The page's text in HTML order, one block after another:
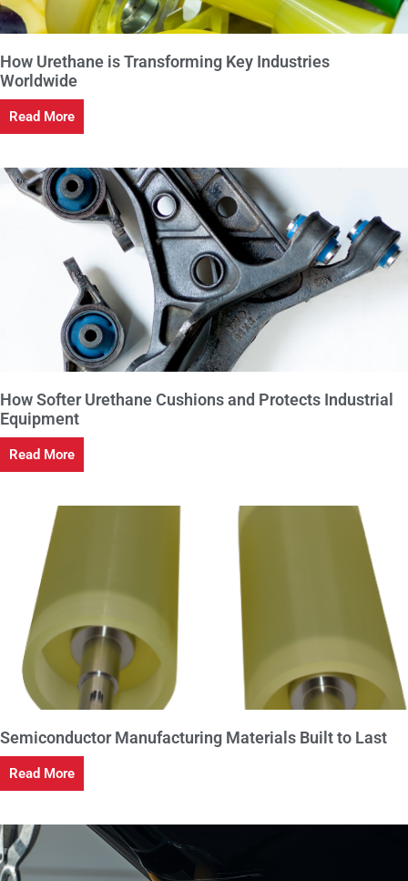
How Urethane is Transforming Key Industries
Worldwide
Read More
How Softer Urethane Cushions and Protects Industrial
Equipment
Read More
Semiconductor Manufacturing Materials Built to Last
Read More